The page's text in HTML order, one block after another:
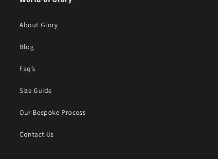
About Glory
Blog
Faq’s
Size Guide
Our Bespoke Process
Contact Us